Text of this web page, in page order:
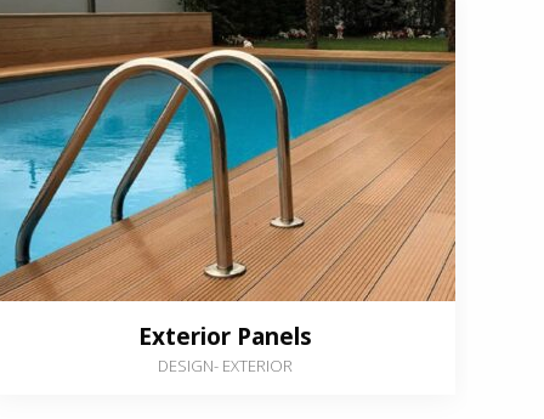
Exterior Panels
DESIGN- EXTERIOR